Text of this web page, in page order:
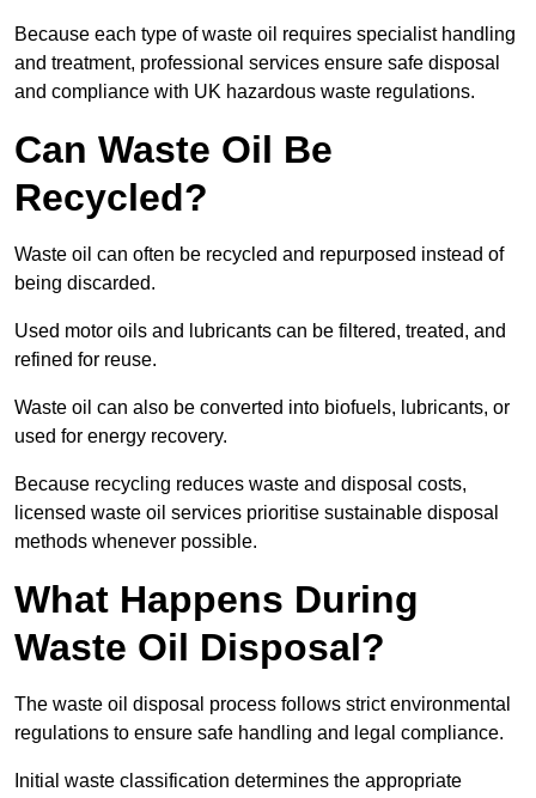
Because each type of waste oil requires specialist handling
and treatment, professional services ensure safe disposal
and compliance with UK hazardous waste regulations.
Can Waste Oil Be
Recycled?
Waste oil can often be recycled and repurposed instead of
being discarded.
Used motor oils and lubricants can be filtered, treated, and
refined for reuse.
Waste oil can also be converted into biofuels, lubricants, or
used for energy recovery.
Because recycling reduces waste and disposal costs,
licensed waste oil services prioritise sustainable disposal
methods whenever possible.
What Happens During
Waste Oil Disposal?
The waste oil disposal process follows strict environmental
regulations to ensure safe handling and legal compliance.
Initial waste classification determines the appropriate